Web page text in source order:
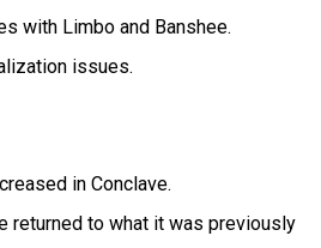
with Limbo and Banshee.
issues.
in Conclave.
returned to what it was previously